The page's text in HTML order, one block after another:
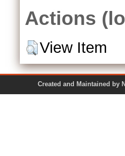
Actions
View Item
Created and